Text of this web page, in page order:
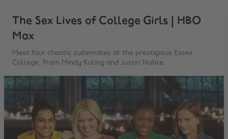
The Sex Lives of College Girls | HBO
Max
Meet four chaotic suitemates at the prestigious Essex
College. From Mindy Kaling and Justin Noble.